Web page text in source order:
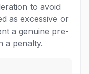
to avoid
as excessive or
a genuine pre-
a penalty.